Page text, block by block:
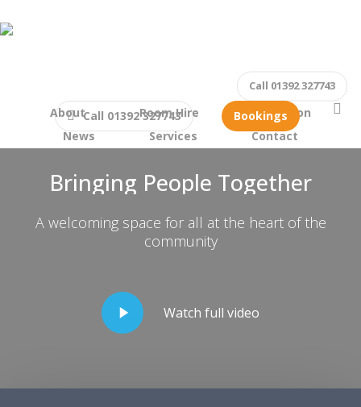
to
Call 01392 327743
About Room Hire
What’s on
News
Services Contact
Call 01392 327743 Bookings
Welcome to The Beacon, Exeter
Bringing People Together
A welcoming space for all at the heart of the
community
Play
Video
Watch full video